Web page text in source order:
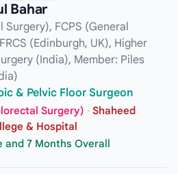
Bahar
Surgery), FCPS (General
(Edinburgh, UK), Higher
(India), Member: Piles
& Pelvic Floor Surgeon
Surgery) · Shaheed
& Hospital
and 7 Months Overall